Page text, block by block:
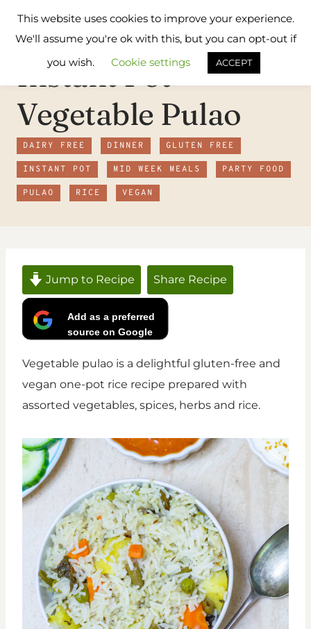
Flavours
Treat
Instant Pot
Vegetable Pulao
DAIRY FREE DINNER GLUTEN FREE
INSTANT POT MID WEEK MEALS PARTY FOOD
PULAO RICE VEGAN
Jump to Recipe Share Recipe
Add as a preferred
source on Google
Vegetable pulao is a delightful gluten-free and
vegan one-pot rice recipe prepared with
assorted vegetables, spices, herbs and rice.
This website uses cookies to improve your experience.
We'll assume you're ok with this, but you can opt-out if
you wish.
Cookie settings ACCEPT